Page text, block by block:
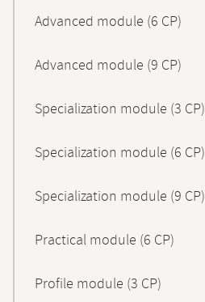
Advanced module (6 CP)
Advanced module (9 CP)
Specialization module (3 CP)
Specialization module (6 CP)
Specialization module (9 CP)
Practical module (6 CP)
Profile module (3 CP)